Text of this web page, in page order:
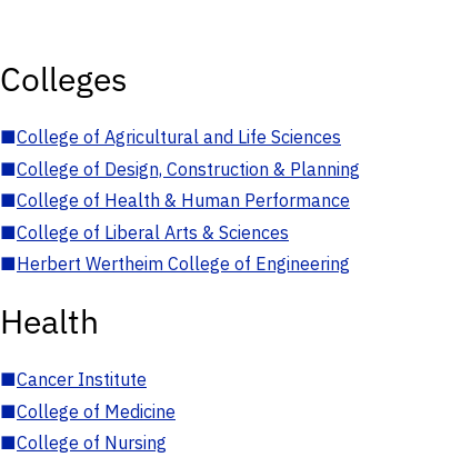
Colleges
■College of Agricultural and Life Sciences
■College of Design, Construction & Planning
■College of Health & Human Performance
■College of Liberal Arts & Sciences
■Herbert Wertheim College of Engineering
Health
■Cancer Institute
■College of Medicine
■College of Nursing